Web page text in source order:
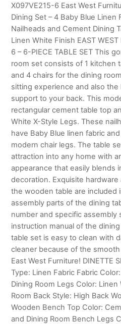
X097VE215-6 East West
Dining Set – 4 Baby Blue Linen
Nailheads and Cement Dining
Linen White Finish EAST WEST
6 – 6-PIECE TABLE SET This
room set consists of 1 kitchen
and 4 chairs for the dining
sitting experience and also
support to your back. This
rectangular cement table top
White X-Style Legs. These
have Baby Blue linen fabric
modern chair legs. The table
attraction into any home with
appearance that easily blends
decoration. Exquisite
the wooden table are included
assembly parts of the dining
number and specific
instruction manual of the
table set is easy to clean with
cleaner because of the
East West Furniture! DINETTE
Type: Linen Fabric Fabric
Dining Room Legs Color:
Room Back Style: High Back
Wooden Bench Top Color:
and Dining Room Bench Legs